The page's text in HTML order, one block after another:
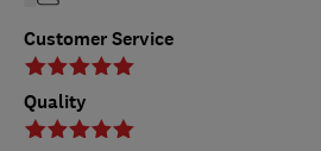
Customer Service
Quality